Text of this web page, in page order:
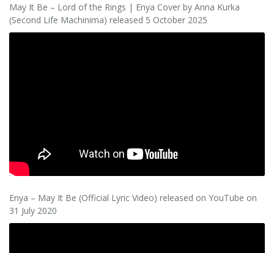
May It Be – Lord of the Rings | Enya Cover by Anna Kurka
(Second Life Machinima) released 5 October 2025
Enya – May It Be (Official Lyric Video) released on YouTube on
31 July 2020